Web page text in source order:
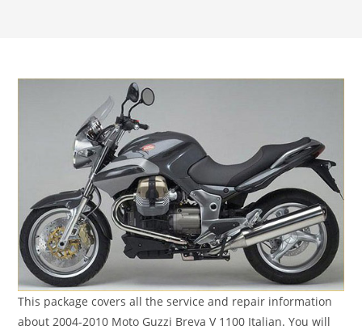
This package covers all the service and repair information
about 2004-2010 Moto Guzzi Breva V 1100 Italian. You will